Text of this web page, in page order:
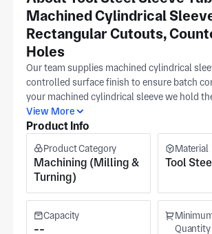
Machined Cylindrical
Rectangular Cutouts,
Holes
Our team supplies machined cylindrical
controlled surface finish to ensure batch
your machined cylindrical sleeve we hold
diameter range and critical tolerance range
checkpoints. Surface finish is verified using
machining inputs come from your CAD
dimensioned drawing to keep details aligned
revisions, with clients across aerospace,
and military sectors. Our Suzhou facility operates under
documented quality controls and focuses
machining. The production area measures
View More
Product Info
Product Category
Machining (Milling &
Turning)
Material
Tool
Capacity
--
Quantity